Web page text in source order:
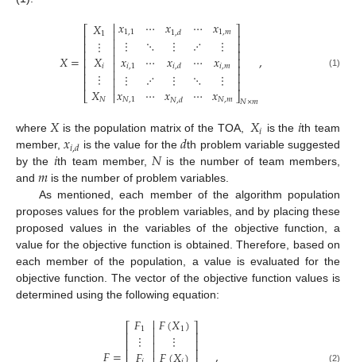
𝑋=
⎡
⎣
⎢⎢⎢⎢⎢⎢⎢
𝑋1
⋮
𝑋𝑖
⋮
𝑋𝑁



𝑥1,1
⋮
𝑥𝑖,1
⋮
𝑥𝑁,1
⋯
⋱
⋯
⋰
⋯
𝑥1,𝑑
⋮
𝑥𝑖,𝑑
⋮
𝑥𝑁,𝑑
⋯
⋰
⋯
⋱
⋯
𝑥1,𝑚
⋮
𝑥𝑖,𝑚
⋮
𝑥𝑁,𝑚
⎤
⎦
⎥⎥⎥⎥⎥⎥⎥𝑁×𝑚
, (1)
where 𝑋is the population matrix of the TOA, 𝑋𝑖 is the 𝑖th team
member, 𝑥𝑖,𝑑 is the value for the𝑑th problem variable suggested
by the 𝑖th team member,𝑁is the number of team members,
and 𝑚is the number of problem variables.
As mentioned, each member of the algorithm population
proposes values for the problem variables, and by placing these
proposed values in the variables of the objective function, a
value for the objective function is obtained. Therefore, based on
each member of the population, a value is evaluated for the
objective function. The vector of the objective function values is
determined using the following equation:
⎡
⎢⎢𝐹1
⋮ 𝐹(𝑋1)
⋮ ⎤⎥⎥ (2)